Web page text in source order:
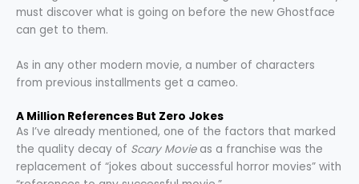
must discover what is going on before the new Ghostface
can get to them.
As in any other modern movie, a number of characters
from previous installments get a cameo.
A Million References But Zero Jokes
As I’ve already mentioned, one of the factors that marked
the quality decay of Scary Movieas a franchise was the
replacement of “jokes about successful horror movies” with